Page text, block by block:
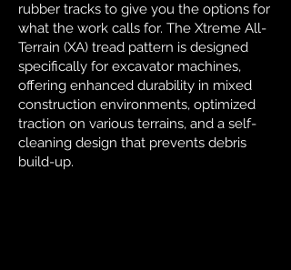
rubber tracks to give you the options for
what the work calls for. The Xtreme All-
Terrain (XA) tread pattern is designed
specifically for excavator machines,
offering enhanced durability in mixed
construction environments, optimized
traction on various terrains, and a self-
cleaning design that prevents debris
build-up.